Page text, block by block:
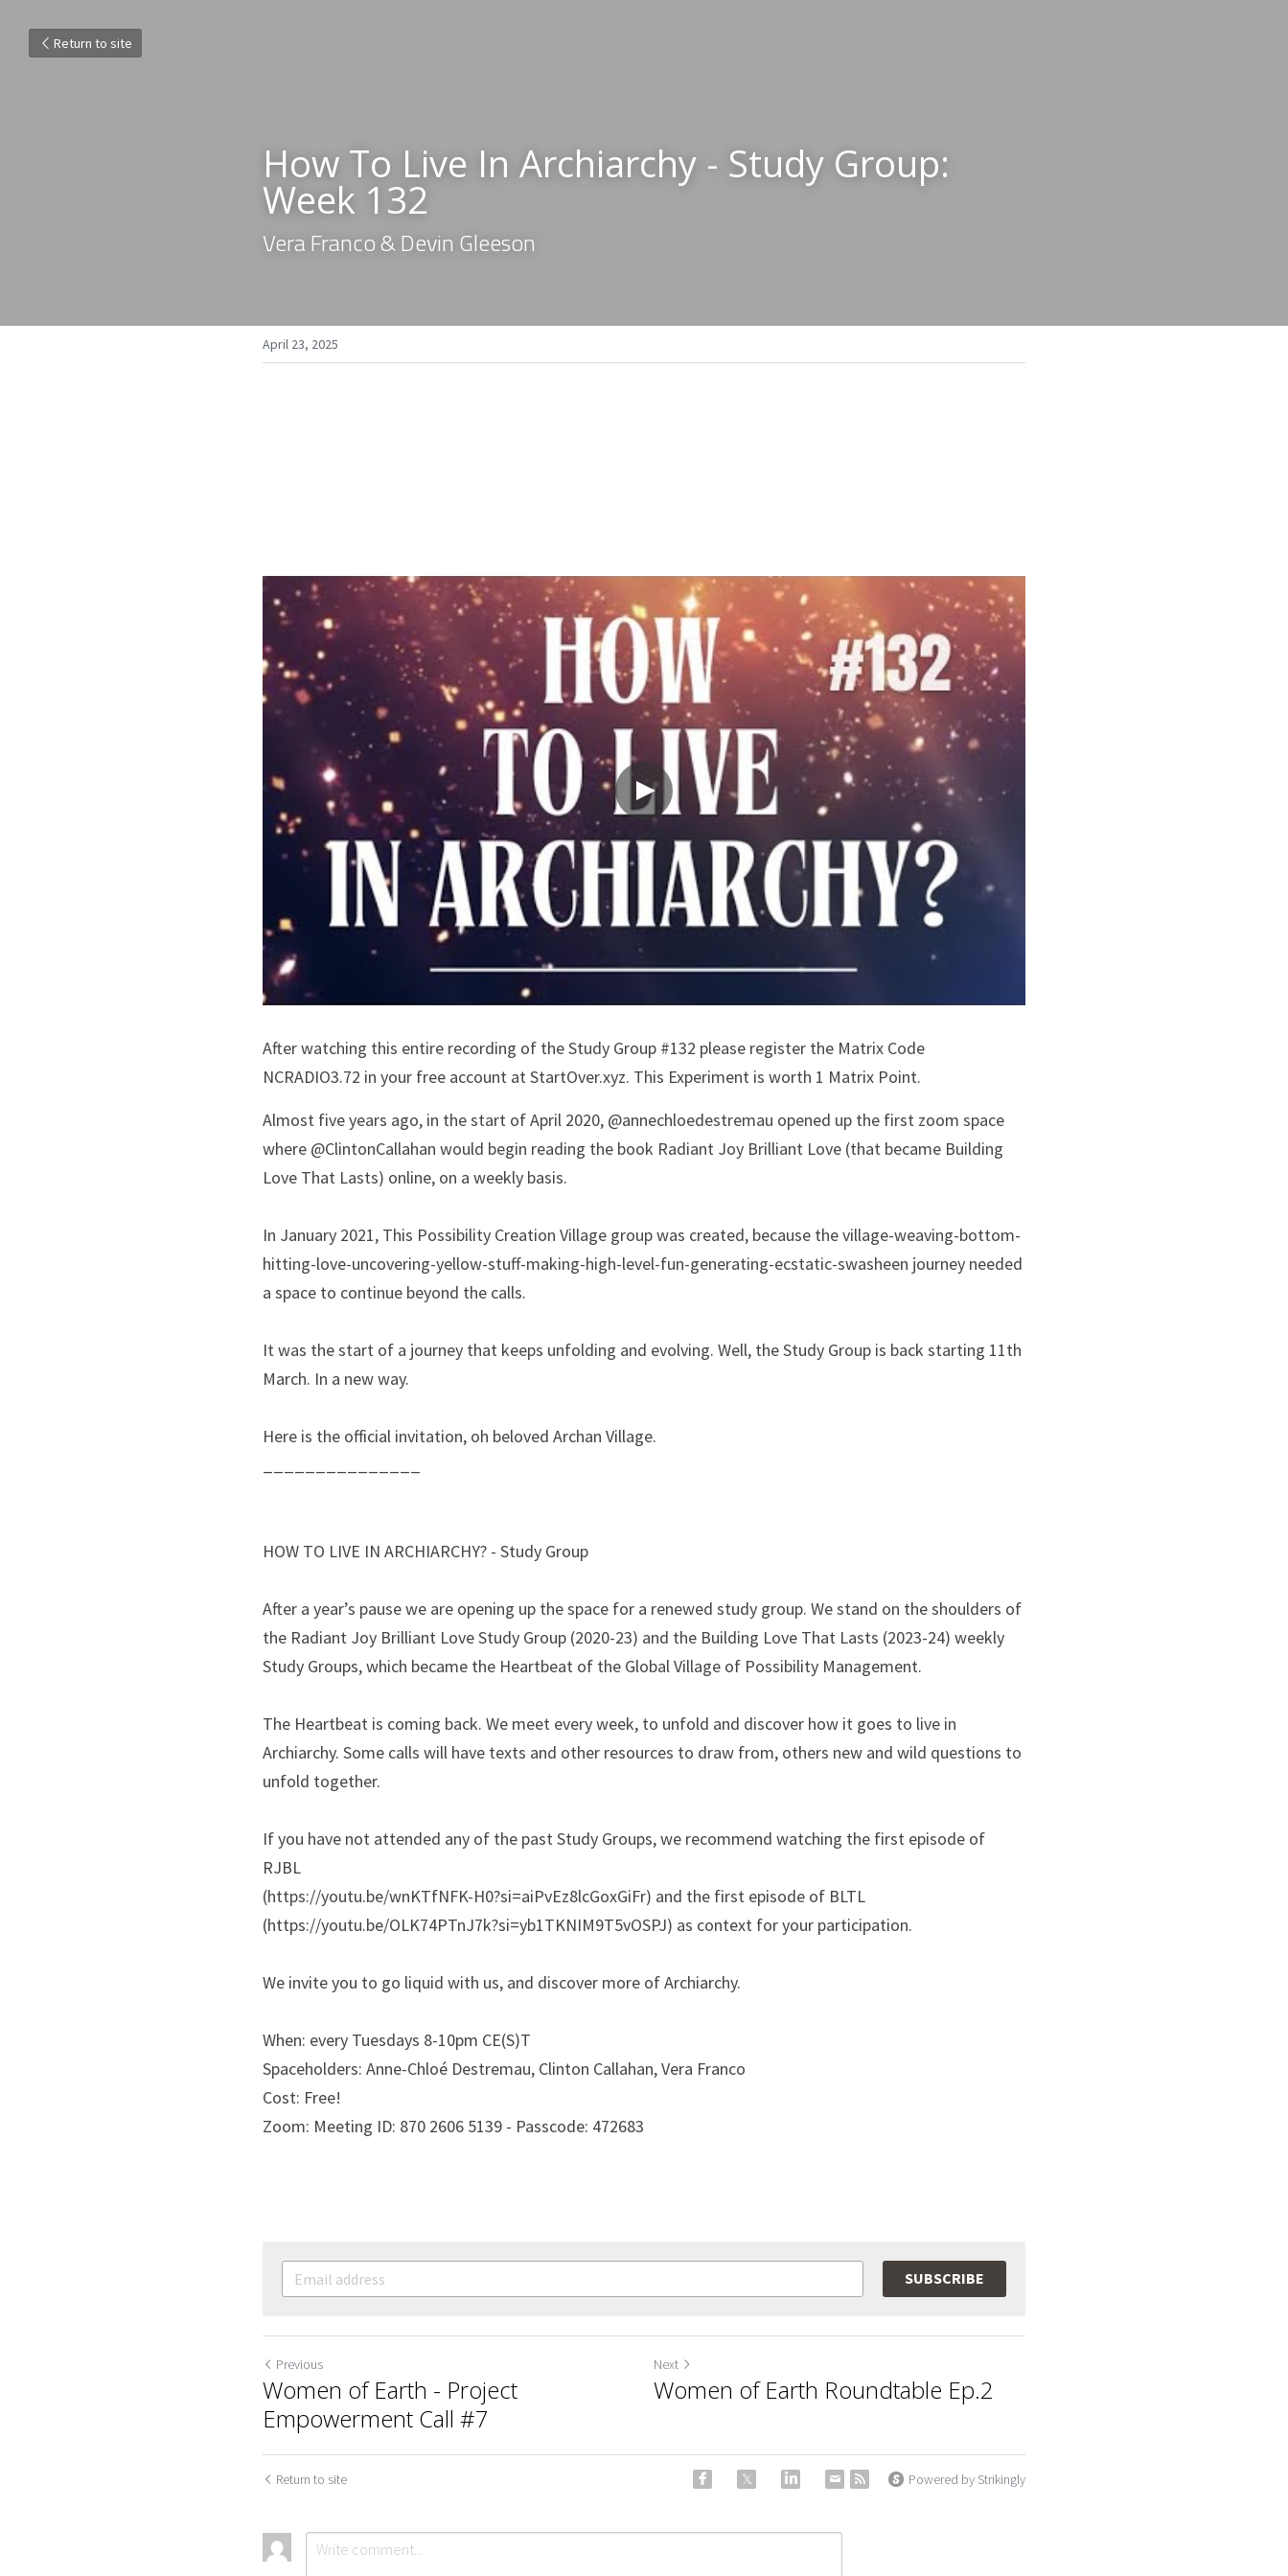
Return to site
How To Live In Archiarchy - Study Group:
Week 132
Vera Franco & Devin Gleeson
April 23, 2025
After watching this entire recording of the Study Group #132 please register the Matrix Code
NCRADIO3.72 in your free account at StartOver.xyz. This Experiment is worth 1 Matrix Point.
Almost five years ago, in the start of April 2020, @annechloedestremau opened up the first zoom space
where @ClintonCallahan would begin reading the book Radiant Joy Brilliant Love (that became Building
Love That Lasts) online, on a weekly basis.
In January 2021, This Possibility Creation Village group was created, because the village-weaving-bottom-
hitting-love-uncovering-yellow-stuff-making-high-level-fun-generating-ecstatic-swasheen journey needed
a space to continue beyond the calls.
It was the start of a journey that keeps unfolding and evolving. Well, the Study Group is back starting 11th
March. In a new way.
Here is the official invitation, oh beloved Archan Village.
HOW TO LIVE IN ARCHIARCHY? - Study Group
After a year’s pause we are opening up the space for a renewed study group. We stand on the shoulders of
the Radiant Joy Brilliant Love Study Group (2020-23) and the Building Love That Lasts (2023-24) weekly
Study Groups, which became the Heartbeat of the Global Village of Possibility Management.
The Heartbeat is coming back. We meet every week, to unfold and discover how it goes to live in
Archiarchy. Some calls will have texts and other resources to draw from, others new and wild questions to
unfold together.
If you have not attended any of the past Study Groups, we recommend watching the first episode of
RJBL
(https://youtu.be/wnKTfNFK-H0?si=aiPvEz8lcGoxGiFr) and the first episode of BLTL
(https://youtu.be/OLK74PTnJ7k?si=yb1TKNIM9T5vOSPJ) as context for your participation.
We invite you to go liquid with us, and discover more of Archiarchy.
When: every Tuesdays 8-10pm CE(S)T
Spaceholders: Anne-Chloé Destremau, Clinton Callahan, Vera Franco
Cost: Free!
Zoom: Meeting ID: 870 2606 5139 - Passcode: 472683
SUBSCRIBE
Previous
Women of Earth - Project
Empowerment Call #7
Next
Women of Earth Roundtable Ep.2
Return to site Powered by Strikingly
cookies for advertising and analytics. You can change your